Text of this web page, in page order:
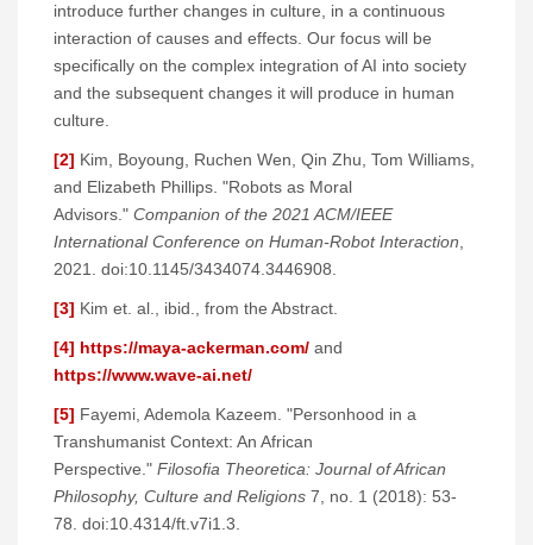
introduce further changes in culture, in a continuous
interaction of causes and effects. Our focus will be
specifically on the complex integration of AI into society
and the subsequent changes it will produce in human
culture.
[2] Kim, Boyoung, Ruchen Wen, Qin Zhu, Tom Williams,
and Elizabeth Phillips. "Robots as Moral
Advisors." Companion of the 2021 ACM/IEEE
International Conference on Human-Robot Interaction
2021. doi:10.1145/3434074.3446908.
[3] Kim et. al., ibid., from the Abstract.
[4] https://maya-ackerman.com/ and
https://www.wave-ai.net/
[5] Fayemi, Ademola Kazeem. "Personhood in a
Transhumanist Context: An African
Perspective." Filosofia Theoretica: Journal of African
Philosophy, Culture and Religions 7, no. 1 (2018): 53-
78. doi:10.4314/ft.v7i1.3.